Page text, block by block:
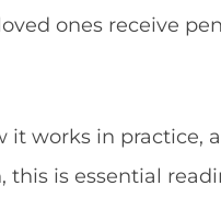
ones receive
it works in practice,
this is essential